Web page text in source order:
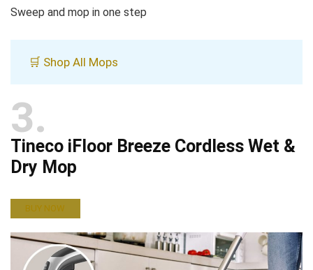
Sweep and mop in one step
🛒 Shop All Mops
3
Tineco iFloor Breeze Cordless Wet &
Dry Mop
BUY NOW